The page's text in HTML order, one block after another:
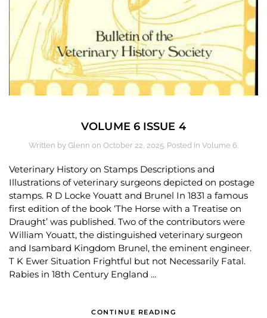
VOLUME 6 ISSUE 4
Written by Glenn on October 22, 2025. Posted in Volume 6.
Veterinary History on Stamps Descriptions and
Illustrations of veterinary surgeons depicted on postage
stamps. R D Locke Youatt and Brunel In 1831 a famous
first edition of the book ‘The Horse with a Treatise on
Draught’ was published. Two of the contributors were
William Youatt, the distinguished veterinary surgeon
and Isambard Kingdom Brunel, the eminent engineer.
T K Ewer Situation Frightful but not Necessarily Fatal.
Rabies in 18th Century England ...
CONTINUE READING